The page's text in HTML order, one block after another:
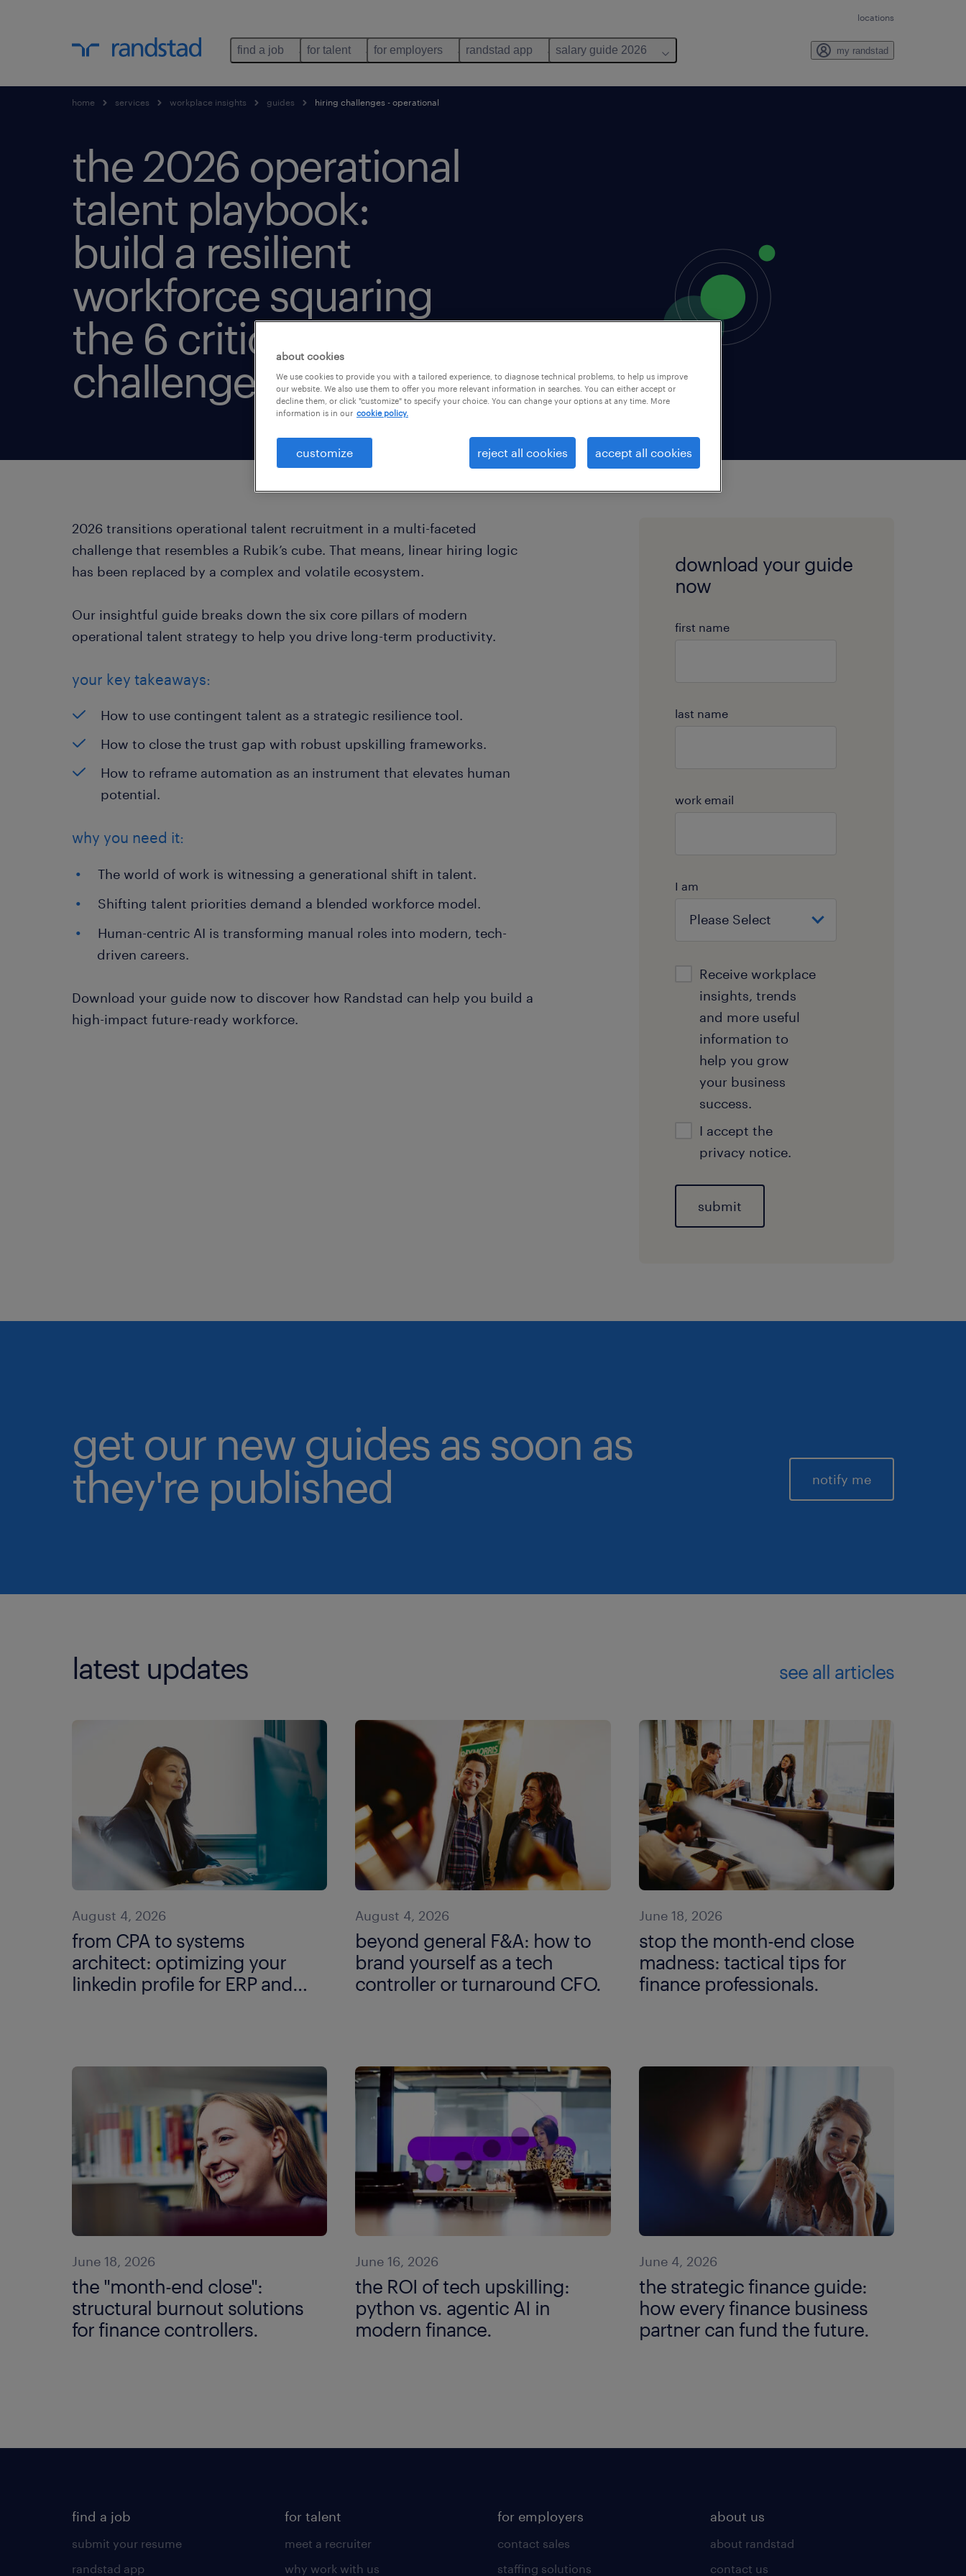
locations
find a job for talent for employers randstad app salary guide 2026 my randstad
home services workplace insights guides hiring challenges - operational
the 2026 operational
talent playbook:
build a resilient
workforce squaring
the 6 critical hiring
challenges.
2026 transitions operational talent recruitment in a multi-faceted
challenge that resembles a Rubik’s cube. That means, linear hiring logic
has been replaced by a complex and volatile ecosystem.
Our insightful guide breaks down the six core pillars of modern
operational talent strategy to help you drive long-term productivity.
your key takeaways:
How to use contingent talent as a strategic resilience tool.
How to close the trust gap with robust upskilling frameworks.
How to reframe automation as an instrument that elevates human
potential.
why you need it:
The world of work is witnessing a generational shift in talent.
Shifting talent priorities demand a blended workforce model.
Human-centric AI is transforming manual roles into modern, tech-
driven careers.
Download your guide now to discover how Randstad can help you build a
high-impact future-ready workforce.
download your guide
now
first name
last name
work email
I am
Receive workplace
insights, trends
and more useful
information to
help you grow
your business
success.
I accept the
privacy notice.
get our new guides as soon as
they're published
notify me
latest updates see all articles
August 4, 2026
from CPA to systems
architect: optimizing your
linkedin profile for ERP and
August 4, 2026
beyond general F&A: how to
brand yourself as a tech
controller or turnaround CFO.
June 18, 2026
stop the month-end close
madness: tactical tips for
finance professionals.
June 18, 2026
the "month-end close":
structural burnout solutions
for finance controllers.
June 16, 2026
the ROI of tech upskilling:
python vs. agentic AI in
modern finance.
June 4, 2026
the strategic finance guide:
how every finance business
partner can fund the future.
find a job
submit your resume
randstad app
for talent
meet a recruiter
why work with us
for employers
contact sales
staffing solutions
about us
about randstad
contact us
about cookies
We use cookies to provide you with a tailored experience, to diagnose technical problems, to help us improve
our website. We also use them to offer you more relevant information in searches. You can either accept or
decline them, or click "customize" to specify your choice. You can change your options at any time. More
information is in our cookie policy.
customize reject all cookies accept all cookies